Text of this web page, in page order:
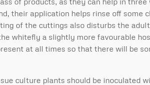
their application helps rinse off some
of the cuttings also disturbs the
whitefly a slightly more favourable
at all times so that there will be
culture plants should be inoculated